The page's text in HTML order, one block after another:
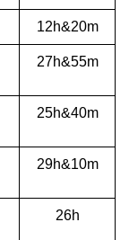
12h&20m
27h&55m
25h&40m
29h&10m
26h